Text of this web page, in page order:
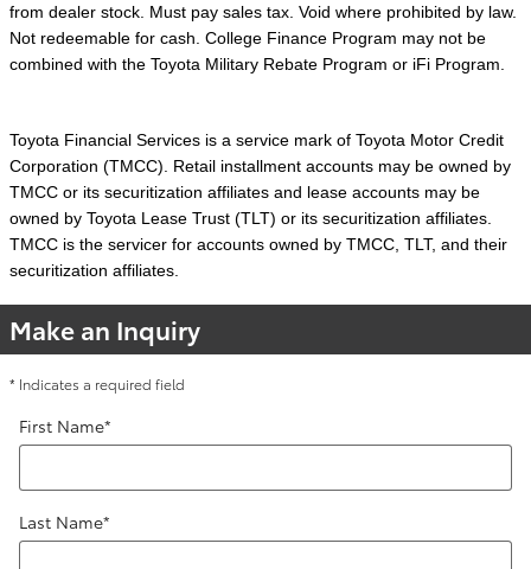
from dealer stock. Must pay sales tax. Void where prohibited by law.
Not redeemable for cash. College Finance Program may not be
combined with the Toyota Military Rebate Program or iFi Program.
Toyota Financial Services is a service mark of Toyota Motor Credit
Corporation (TMCC). Retail installment accounts may be owned by
TMCC or its securitization affiliates and lease accounts may be
owned by Toyota Lease Trust (TLT) or its securitization affiliates.
TMCC is the servicer for accounts owned by TMCC, TLT, and their
securitization affiliates.
Make an Inquiry
* Indicates a required field
First Name*
Last Name*